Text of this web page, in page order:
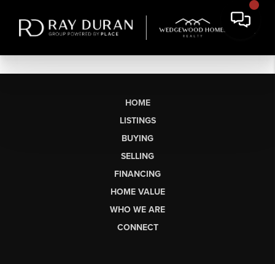
HOME
LISTINGS
BUYING
SELLING
FINANCING
HOME VALUE
WHO WE ARE
CONNECT